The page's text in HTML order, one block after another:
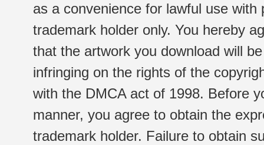
as a convenience for lawful use
trademark holder only. You hereby
that the artwork you download will
infringing on the rights of the
with the DMCA act of 1998. Before
manner, you agree to obtain the
trademark holder. Failure to obtain